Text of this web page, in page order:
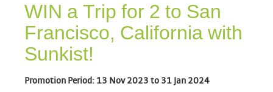
WIN a Trip for 2 to San
Francisco, California with
Sunkist!
Promotion Period: 13 Nov 2023 to 31 Jan 2024